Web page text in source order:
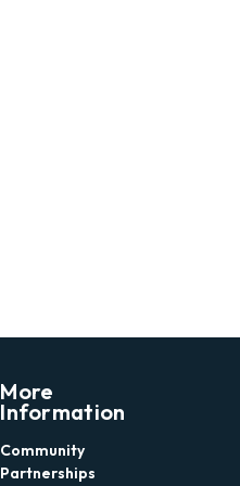
More
Information
Community
Partnerships